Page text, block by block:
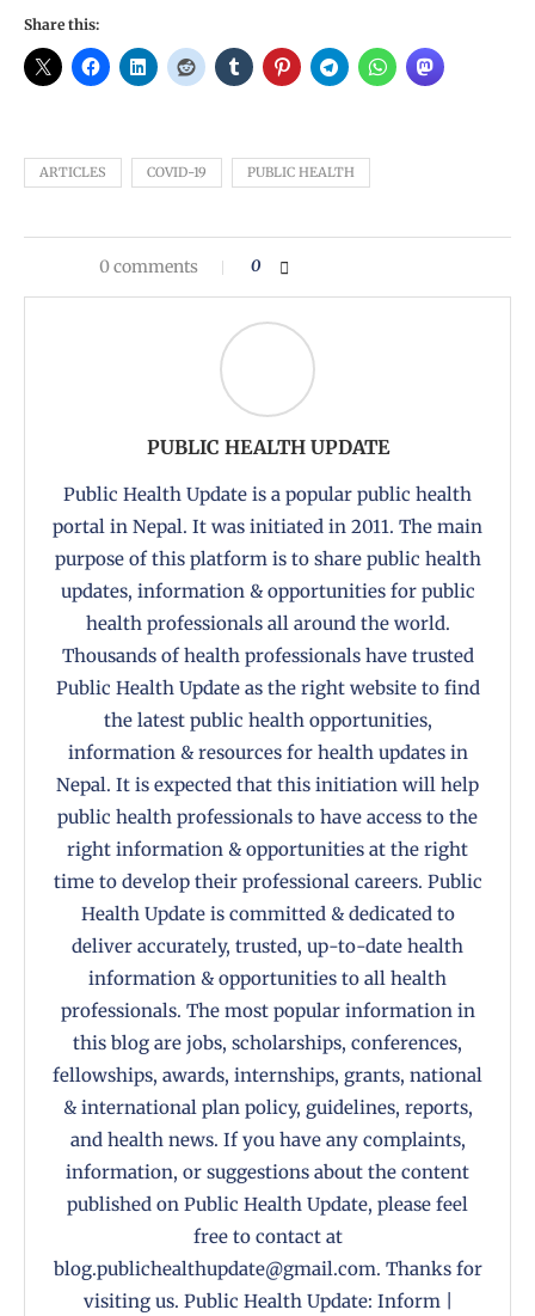
Share this:
ARTICLES COVID-19 PUBLIC HEALTH
0 comments 0
PUBLIC HEALTH UPDATE
Public Health Update is a popular public health
portal in Nepal. It was initiated in 2011. The main
purpose of this platform is to share public health
updates, information & opportunities for public
health professionals all around the world.
Thousands of health professionals have trusted
Public Health Update as the right website to find
the latest public health opportunities,
information & resources for health updates in
Nepal. It is expected that this initiation will help
public health professionals to have access to the
right information & opportunities at the right
time to develop their professional careers. Public
Health Update is committed & dedicated to
deliver accurately, trusted, up-to-date health
information & opportunities to all health
professionals. The most popular information in
this blog are jobs, scholarships, conferences,
fellowships, awards, internships, grants, national
& international plan policy, guidelines, reports,
and health news. If you have any complaints,
information, or suggestions about the content
published on Public Health Update, please feel
free to contact at
blog.publichealthupdate@gmail.com. Thanks for
visiting us. Public Health Update: Inform |